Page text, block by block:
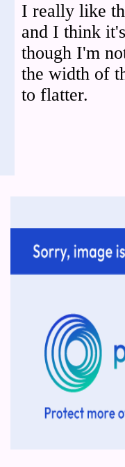
I really like
and I think
though I'm
the width of
to flatter.